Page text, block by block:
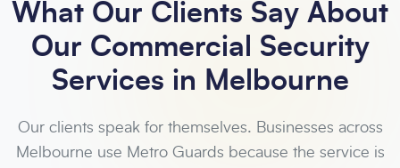
What Our Clients Say About
Our Commercial Security
Services in Melbourne
Our clients speak for themselves. Businesses across
Melbourne use Metro Guards because the service is